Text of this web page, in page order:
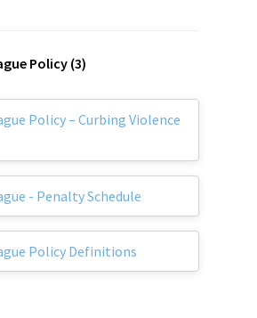
Policy (3)
Policy – Curbing Violence
- Penalty Schedule
Policy Definitions